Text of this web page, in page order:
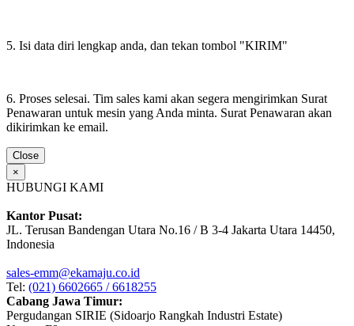
5. Isi data diri lengkap anda, dan tekan tombol "KIRIM"
6. Proses selesai. Tim sales kami akan segera mengirimkan Surat
Penawaran untuk mesin yang Anda minta. Surat Penawaran akan
dikirimkan ke email.
Close
×
HUBUNGI KAMI
Kantor Pusat:
JL. Terusan Bandengan Utara No.16 / B 3-4 Jakarta Utara 14450,
Indonesia
sales-emm@ekamaju.co.id
Tel: (021) 6602665 / 6618255
Cabang Jawa Timur:
Pergudangan SIRIE (Sidoarjo Rangkah Industri Estate)